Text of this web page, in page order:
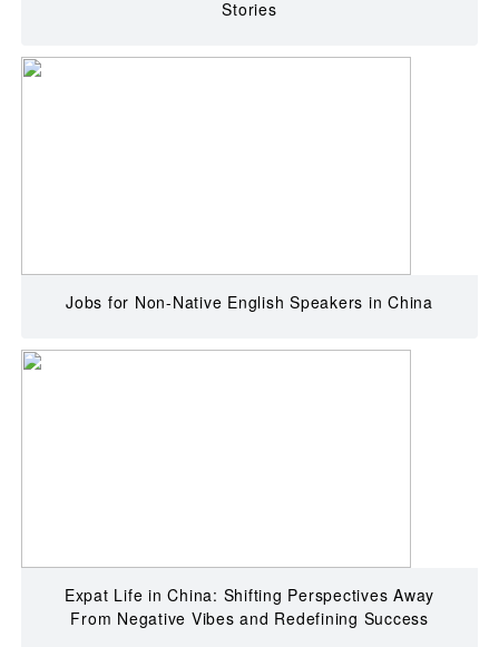
Stories
Jobs for Non-Native English Speakers in China
Expat Life in China: Shifting Perspectives Away
From Negative Vibes and Redefining Success